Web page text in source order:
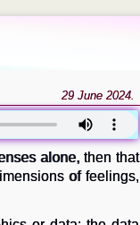
29 June 2024.
alone, then that
of feelings,